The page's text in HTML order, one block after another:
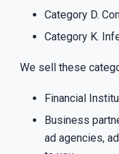
Category D.
Category K.
We sell these
Financial
Business
ad agencies,